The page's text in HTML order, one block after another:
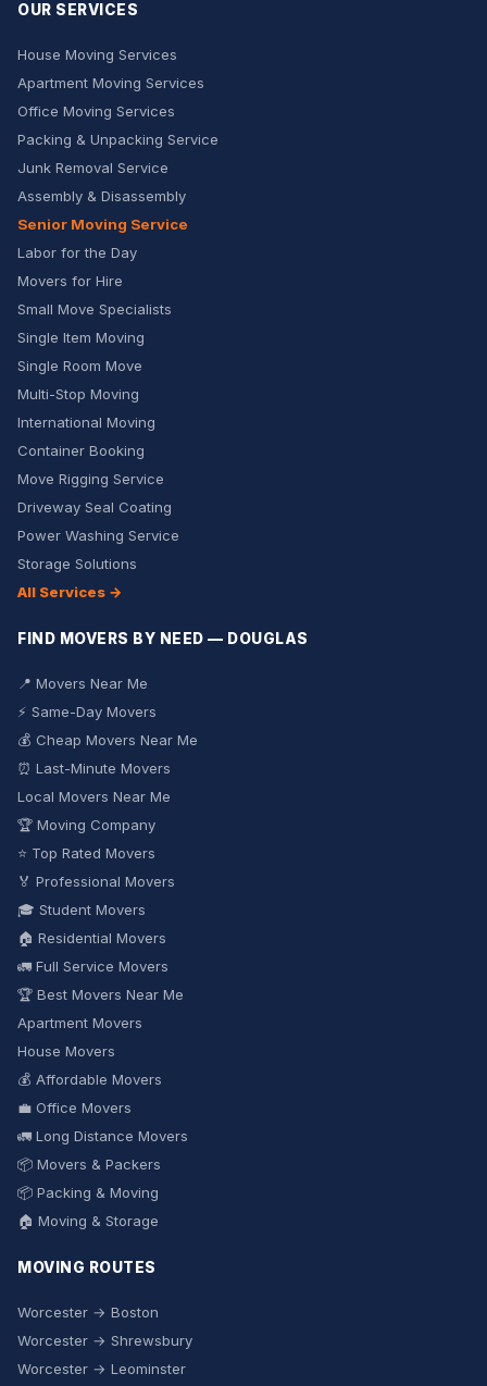
OUR SERVICES
House Moving Services
Apartment Moving Services
Office Moving Services
Packing & Unpacking Service
Junk Removal Service
Assembly & Disassembly
Senior Moving Service
Labor for the Day
Movers for Hire
Small Move Specialists
Single Item Moving
Single Room Move
Multi-Stop Moving
International Moving
Container Booking
Move Rigging Service
Driveway Seal Coating
Power Washing Service
Storage Solutions
All Services →
FIND MOVERS BY NEED — DOUGLAS
📍 Movers Near Me
⚡ Same-Day Movers
💰 Cheap Movers Near Me
⏰ Last-Minute Movers
Local Movers Near Me
🏆 Moving Company
⭐ Top Rated Movers
🏅 Professional Movers
🎓 Student Movers
🏠 Residential Movers
🚛 Full Service Movers
🏆 Best Movers Near Me
Apartment Movers
House Movers
💰 Affordable Movers
💼 Office Movers
🚛 Long Distance Movers
📦 Movers & Packers
📦 Packing & Moving
🏠 Moving & Storage
MOVING ROUTES
Worcester → Boston
Worcester → Shrewsbury
Worcester → Leominster